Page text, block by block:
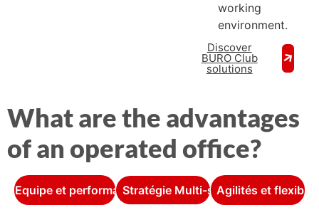
working
environment.
Discover
BURO Club
solutions
What are the advantages
of an operated office?
Equipe et performanceStratégie Multi-sites Agilités et